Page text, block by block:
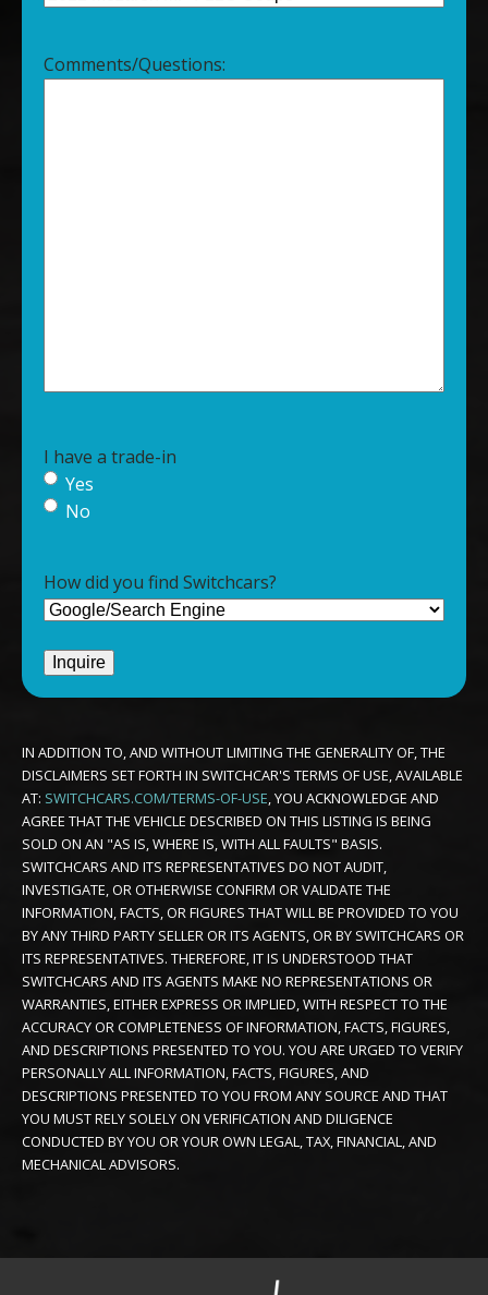
Comments/Questions:
I have a trade-in
Yes
No
How did you find Switchcars?
IN ADDITION TO, AND WITHOUT LIMITING THE GENERALITY OF, THE
DISCLAIMERS SET FORTH IN SWITCHCAR'S TERMS OF USE, AVAILABLE
AT: SWITCHCARS.COM/TERMS-OF-USE, YOU ACKNOWLEDGE AND
AGREE THAT THE VEHICLE DESCRIBED ON THIS LISTING IS BEING
SOLD ON AN "AS IS, WHERE IS, WITH ALL FAULTS" BASIS.
SWITCHCARS AND ITS REPRESENTATIVES DO NOT AUDIT,
INVESTIGATE, OR OTHERWISE CONFIRM OR VALIDATE THE
INFORMATION, FACTS, OR FIGURES THAT WILL BE PROVIDED TO YOU
BY ANY THIRD PARTY SELLER OR ITS AGENTS, OR BY SWITCHCARS OR
ITS REPRESENTATIVES. THEREFORE, IT IS UNDERSTOOD THAT
SWITCHCARS AND ITS AGENTS MAKE NO REPRESENTATIONS OR
WARRANTIES, EITHER EXPRESS OR IMPLIED, WITH RESPECT TO THE
ACCURACY OR COMPLETENESS OF INFORMATION, FACTS, FIGURES,
AND DESCRIPTIONS PRESENTED TO YOU. YOU ARE URGED TO VERIFY
PERSONALLY ALL INFORMATION, FACTS, FIGURES, AND
DESCRIPTIONS PRESENTED TO YOU FROM ANY SOURCE AND THAT
YOU MUST RELY SOLELY ON VERIFICATION AND DILIGENCE
CONDUCTED BY YOU OR YOUR OWN LEGAL, TAX, FINANCIAL, AND
MECHANICAL ADVISORS.